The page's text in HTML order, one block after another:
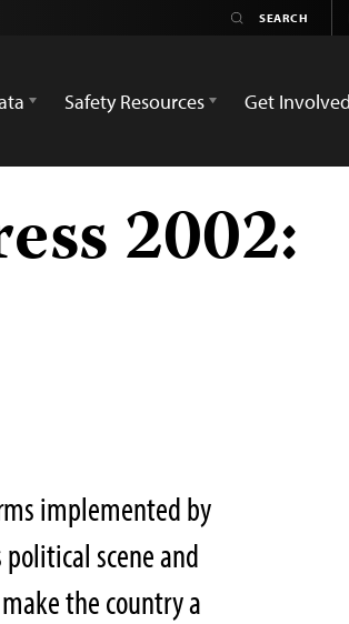
Safety Resources Get Involved
2002:
implemented by
scene and
the country a